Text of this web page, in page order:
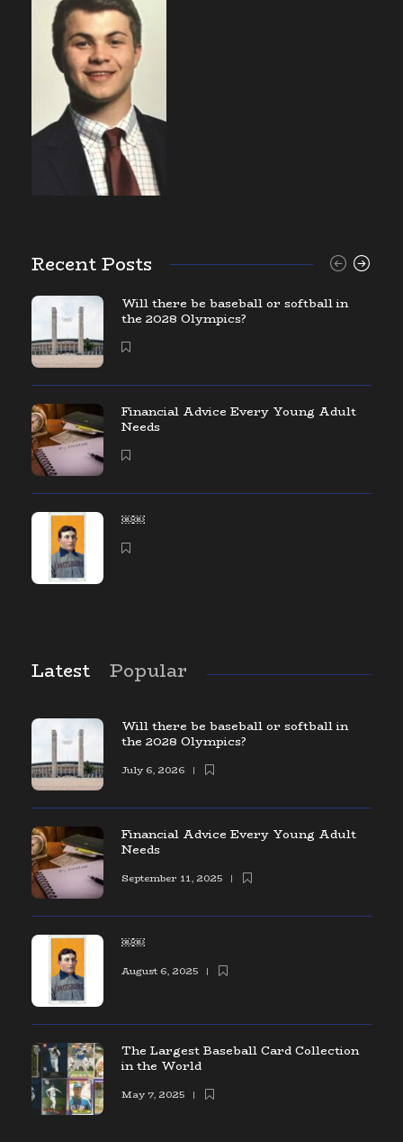
Recent Posts
Will there be baseball or softball in
the 2028 Olympics?
Financial Advice Every Young Adult
Needs
￼￼
Latest Popular
Will there be baseball or softball in
the 2028 Olympics?
July 6, 2026
Financial Advice Every Young Adult
Needs
September 11, 2025
￼￼
August 6, 2025
The Largest Baseball Card Collection
in the World
May 7, 2025